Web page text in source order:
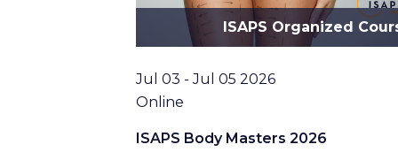
ISAPS Body Masters 2026
ISAPS Organized
Date
Jul 03 - Jul 05 2026
Location
Online